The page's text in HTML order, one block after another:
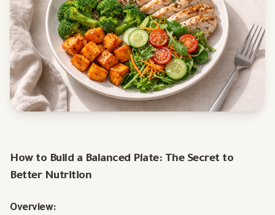
How to Build a Balanced Plate: The Secret to
Better Nutrition
Overview: